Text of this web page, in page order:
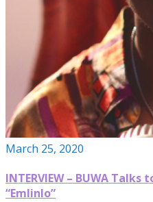
March 25, 2020
INTERVIEW – BUWA
“Emlinlo”